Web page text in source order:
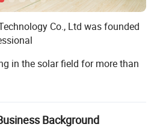
Circuilt Voltage Outlet (inch) Max flow (m3/h)
Co., Ltd was founded
in the solar field for more than
controllers, solar street lights
Background